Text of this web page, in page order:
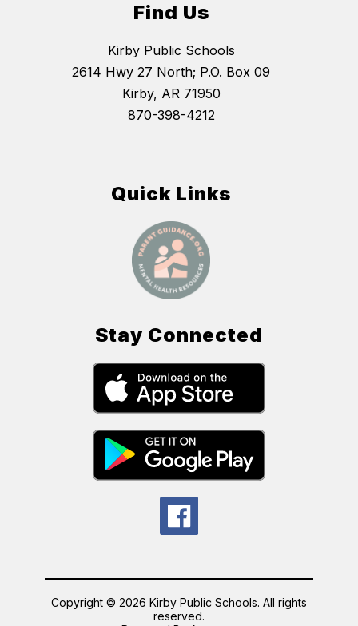
Find Us
Kirby Public Schools
2614 Hwy 27 North; P.O. Box 09
Kirby, AR 71950
870-398-4212
Quick Links
Stay Connected
Copyright © 2026 Kirby Public Schools. All rights
reserved.